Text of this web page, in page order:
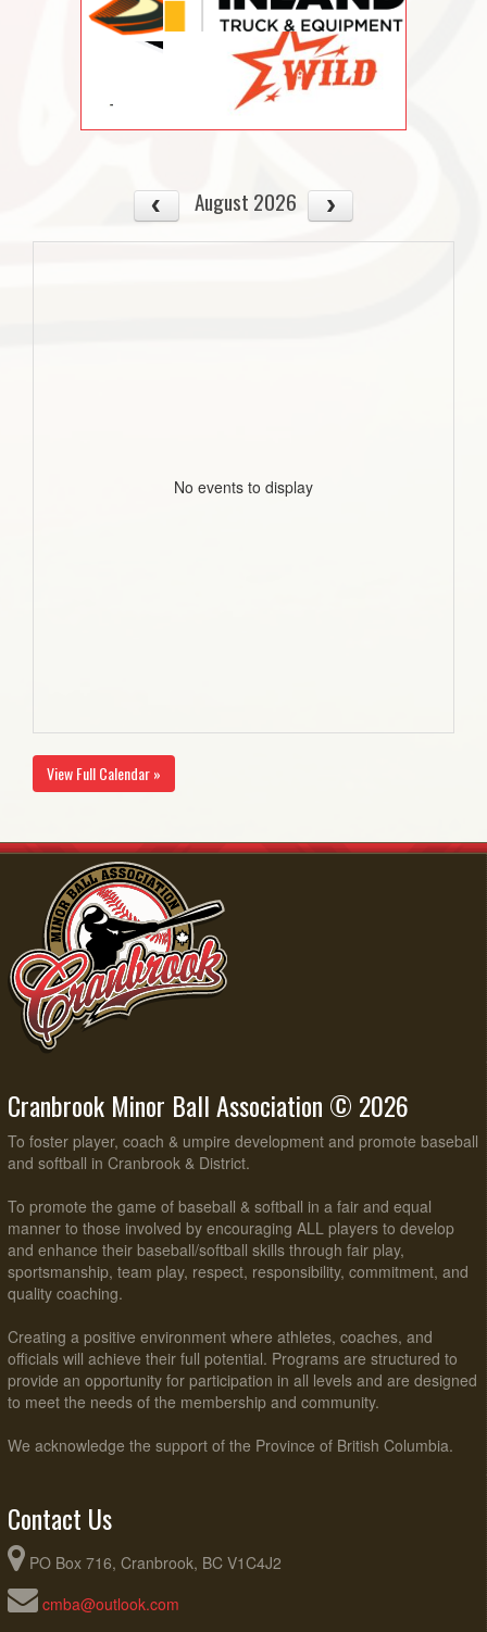
August 2026
No events to display
View Full Calendar »
Cranbrook Minor Ball Association © 2026
To foster player, coach & umpire development and promote baseball
and softball in Cranbrook & District.
To promote the game of baseball & softball in a fair and equal
manner to those involved by encouraging ALL players to develop
and enhance their baseball/softball skills through fair play,
sportsmanship, team play, respect, responsibility, commitment, and
quality coaching.
Creating a positive environment where athletes, coaches, and
officials will achieve their full potential. Programs are structured to
provide an opportunity for participation in all levels and are designed
to meet the needs of the membership and community.
We acknowledge the support of the Province of British Columbia.
Contact Us
PO Box 716, Cranbrook, BC V1C4J2
cmba@outlook.com